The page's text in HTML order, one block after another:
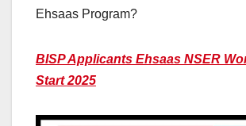
Ehsaas Program?
BISP Applicants Ehsaas NSER
Start 2025